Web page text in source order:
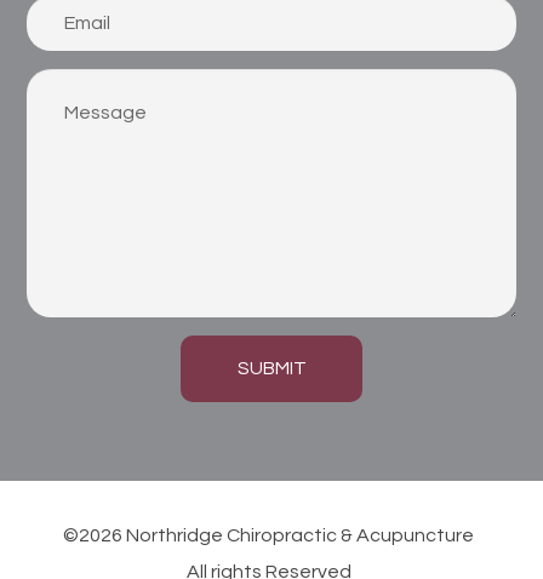
SUBMIT
©2026 Northridge Chiropractic & Acupuncture
All rights Reserved